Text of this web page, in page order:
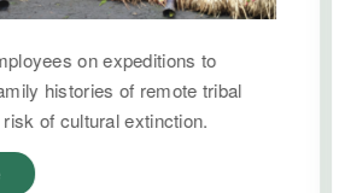
on expeditions to
histories of remote tribal
of cultural extinction.